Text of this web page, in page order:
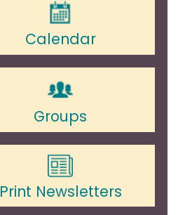
Calendar
Groups
Print Newsletters